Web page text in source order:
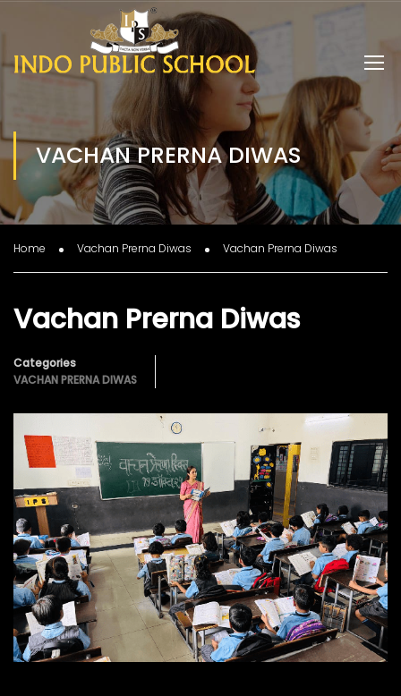
VACHAN PRERNA DIWAS
Home Vachan Prerna Diwas Vachan Prerna Diwas
Vachan Prerna Diwas
Categories
VACHAN PRERNA DIWAS